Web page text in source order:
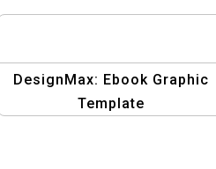
DesignMax: Ebook Graphic
Template